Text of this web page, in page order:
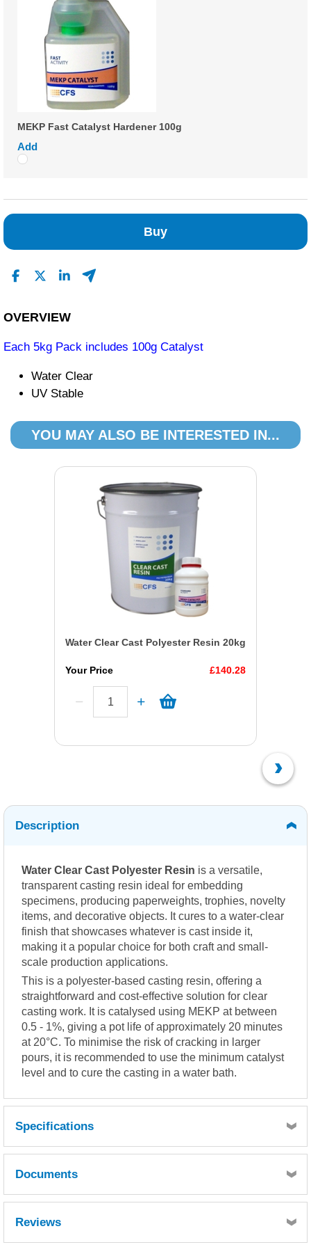
MEKP Fast Catalyst Hardener 100g
Add
Buy
OVERVIEW
Each 5kg Pack includes 100g Catalyst
Water Clear
UV Stable
YOU MAY ALSO BE INTERESTED IN...
Water Clear Cast Polyester Resin 20kg
Your Price £140.28
Description
Water Clear Cast Polyester Resin is a versatile,
transparent casting resin ideal for embedding
specimens, producing paperweights, trophies, novelty
items, and decorative objects. It cures to a water-clear
finish that showcases whatever is cast inside it,
making it a popular choice for both craft and small-
scale production applications.
This is a polyester-based casting resin, offering a
straightforward and cost-effective solution for clear
casting work. It is catalysed using MEKP at between
0.5 - 1%, giving a pot life of approximately 20 minutes
at 20°C. To minimise the risk of cracking in larger
pours, it is recommended to use the minimum catalyst
level and to cure the casting in a water bath.
Specifications
LIQUID RESIN PROPERTIES
( Typical values )
Test temperature : 25ºC
Documents
Reviews